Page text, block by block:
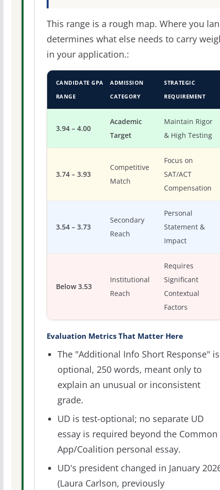
This range is a rough map. Where you
determines what else needs to carry
in your application.:
CANDIDATE GPA
RANGE
ADMISSION
CATEGORY
STRATEGIC
REQUIREMENT
3.94 – 4.00
Academic
Target
Maintain Rigor
& High Testing
3.74 – 3.93
Competitive
Match
Focus on
SAT/ACT
Compensation
3.54 – 3.73
Secondary
Reach
Personal
Statement &
Impact
Below 3.53
Institutional
Reach
Requires
Significant
Contextual
Factors
Evaluation Metrics That Matter Here
The "Additional Info Short Response" is
optional, 250 words, meant only to
explain an unusual or inconsistent
grade.
UD is test-optional; no separate UD
essay is required beyond the Common
App/Coalition personal essay.
UD's president changed in January
(Laura Carlson, previously